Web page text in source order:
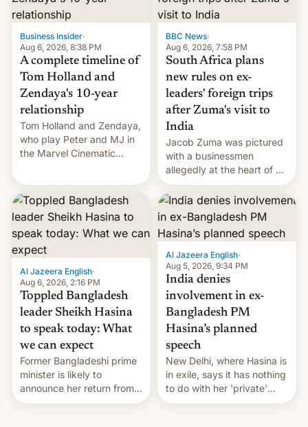
$9 billion figure for the
previous fiscal year a…
Business Insider·
Aug 6, 2026, 8:38 PM
A complete timeline of
Tom Holland and
Zendaya's 10-year
relationship
Tom Holland and Zendaya,
who play Peter and MJ in
the Marvel Cinematic
they're married.
BBC News·
Aug 6, 2026, 7:58 PM
South Africa plans
new rules on ex-
leaders' foreign trips
after Zuma's visit to
India
Jacob Zuma was pictured
with a businessmen
allegedly at the heart of a
corruption scandal in
South Africa
Al Jazeera English·
Aug 6, 2026, 2:16 PM
Toppled Bangladesh
leader Sheikh Hasina
to speak today: What
we can expect
Former Bangladeshi prime
minister is likely to
announce her return from
exile in India despite
Al Jazeera English·
Aug 5, 2026, 9:34 PM
India denies
involvement in ex-
Bangladesh PM
Hasina’s planned
speech
New Delhi, where Hasina is
in exile, says it ⁠has nothing
to do with her 'private'
event.